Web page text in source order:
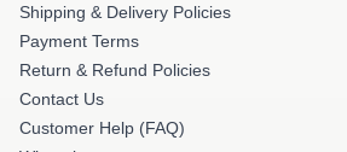
Shipping & Delivery Policies
Payment Terms
Return & Refund Policies
Contact Us
Customer Help (FAQ)